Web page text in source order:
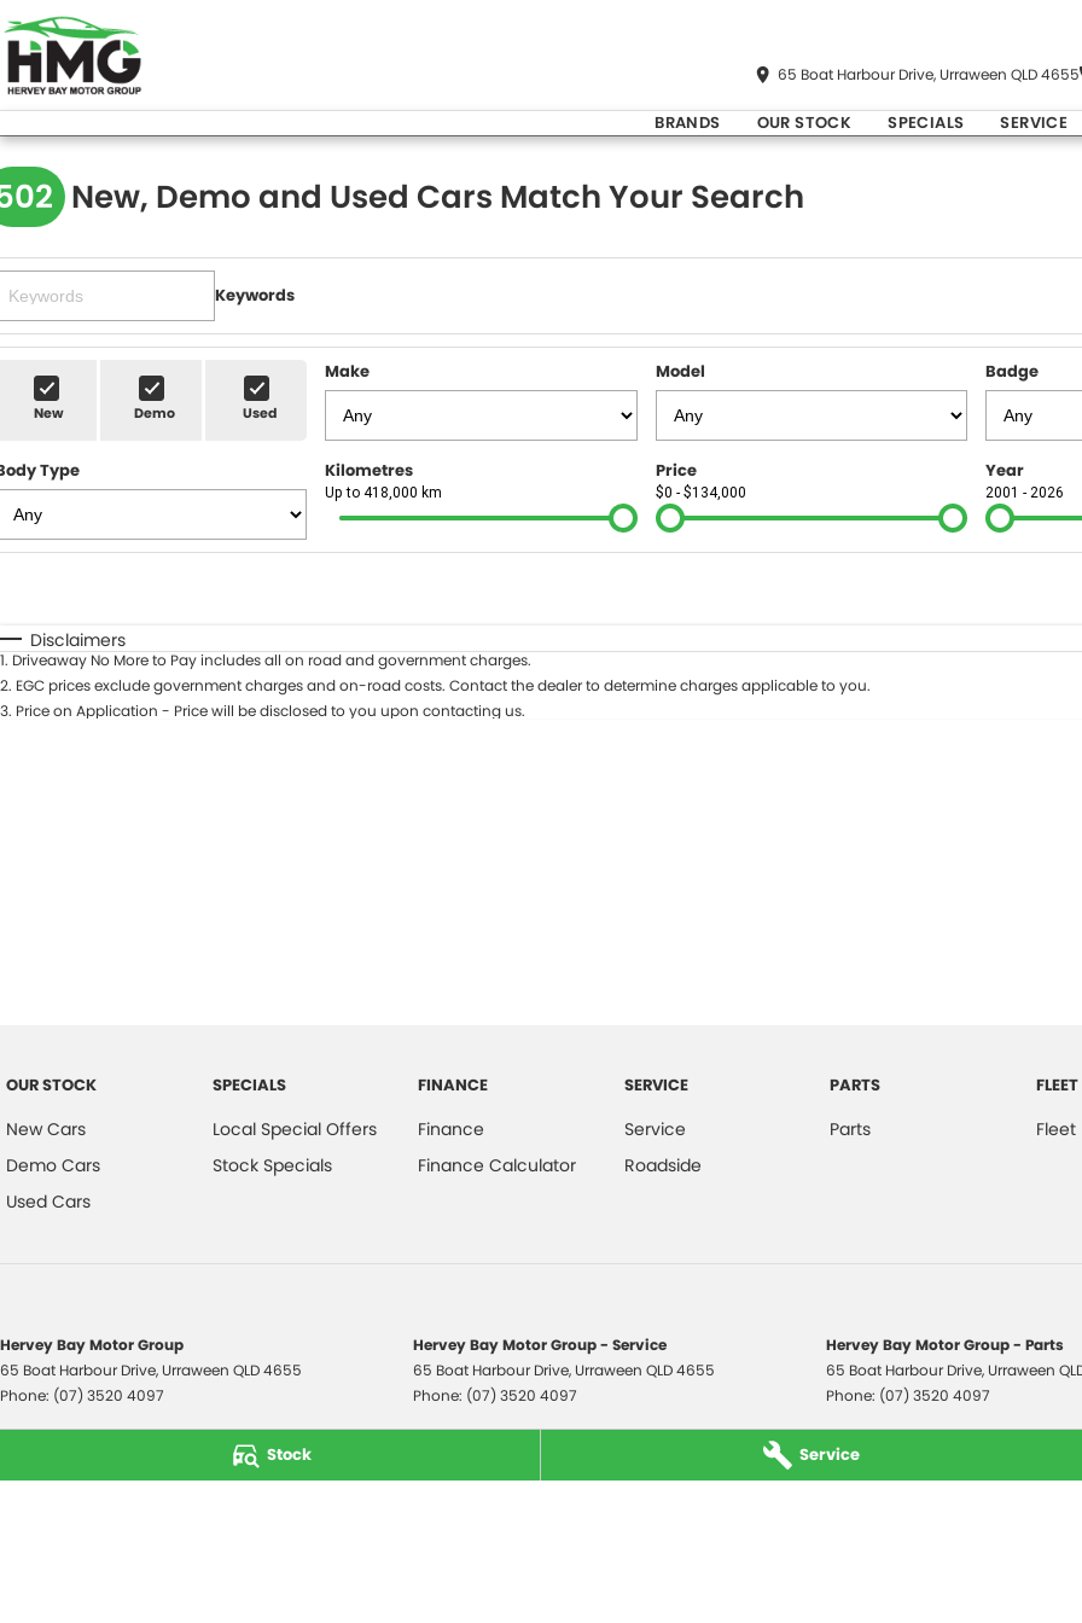
Stock Service
65 Boat Harbour Drive, Urraween QLD 4655
BRANDS OUR STOCK SPECIALS SERVICE
New, Demo and Used Cars Match Your Search
Keywords
New Demo Used
Make Model Badge
Type Kilometres
Up to 418,000 km
Price
$0 - $134,000
Year
2001 - 2026
Disclaimers
1. Driveaway No More to Pay includes all on road and government charges.
2. EGC prices exclude government charges and on-road costs. Contact the dealer to determine charges applicable to you.
3. Price on Application - Price will be disclosed to you upon contacting us.
OUR STOCK
New Cars
Demo Cars
Used Cars
SPECIALS
Local Special Offers
Stock Specials
FINANCE
Finance
Finance Calculator
SERVICE
Service
Roadside
PARTS
Parts
FLEET
Fleet
Hervey Bay Motor Group
65 Boat Harbour Drive, Urraween QLD4655
Phone: (07) 3520 4097
Hervey Bay Motor Group - Service
65 Boat Harbour Drive, Urraween QLD4655
Phone: (07) 3520 4097
Hervey Bay Motor Group - Parts
65 Boat Harbour Drive, Urraween
Phone: (07) 3520 4097